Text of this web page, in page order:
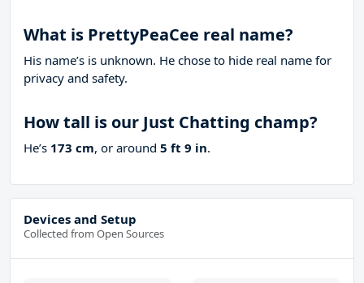
What is PrettyPeaCee real name?
His name’s is unknown. He chose to hide real name for
privacy and safety.
How tall is our Just Chatting champ?
He’s 173 cm, or around 5 ft 9 in.
Devices and Setup
Collected from Open Sources